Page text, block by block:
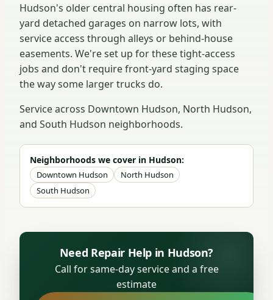
Hudson's older central housing often has rear-
yard detached garages on narrow lots, with
service access through alleys or behind-house
easements. We're set up for these tight-access
jobs and don't require front-yard staging space
the way some larger trucks do.
Service across Downtown Hudson, North Hudson,
and South Hudson neighborhoods.
Neighborhoods we cover in Hudson:
Downtown Hudson
North Hudson
South Hudson
Need Repair Help in Hudson?
Call for same-day service and a free
estimate